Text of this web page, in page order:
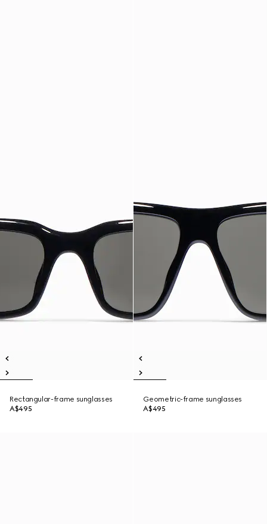
Rectangular-frame sunglasses
A$495
Geometric-frame sunglasses
A$495